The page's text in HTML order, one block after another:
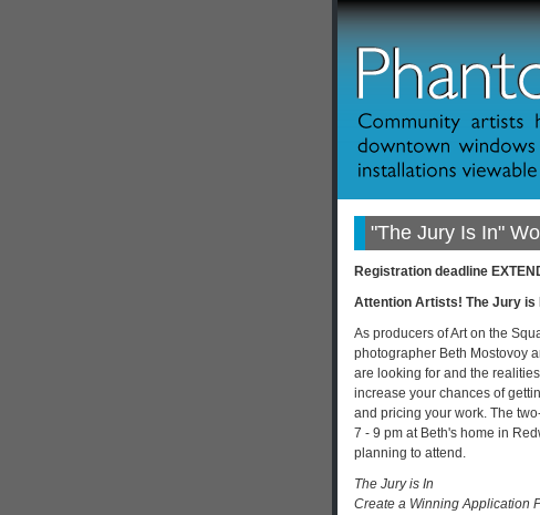
"The Jury Is In"
Registration deadline
Attention Artists! The Jury is
As producers of Art on the
photographer Beth Mostovoy
are looking for and the
increase your chances of
and pricing your work. The
7 - 9 pm at Beth's home in
planning to attend.
The Jury is In
Create a Winning Application